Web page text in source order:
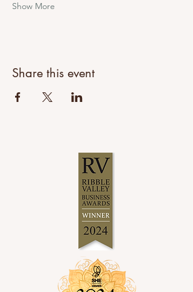
Show More
Share this event